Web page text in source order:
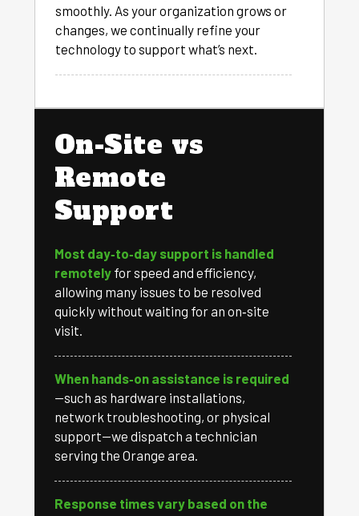
smoothly. As your organization grows or
changes, we continually refine your
technology to support what’s next.
On-Site vs
Remote
Support
Most day‑to‑day support is handled
remotelyfor speed and efficiency,
allowing many issues to be resolved
quickly without waiting for an on‑site
visit.
When hands‑on assistance is required
—such as hardware installations,
network troubleshooting, or physical
support—we dispatch a technician
serving the Orange area.
Response times vary based on the